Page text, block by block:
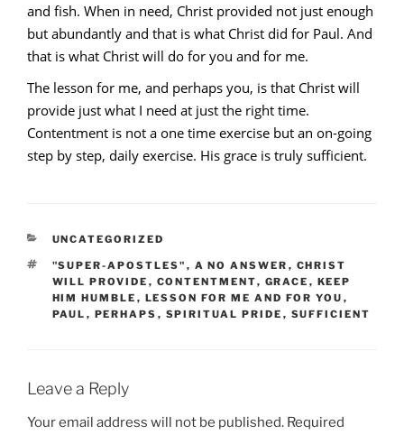
and fish. When in need, Christ provided not just enough
but abundantly and that is what Christ did for Paul. And
that is what Christ will do for you and for me.
The lesson for me, and perhaps you, is that Christ will
provide just what I need at just the right time.
Contentment is not a one time exercise but an on-going
step by step, daily exercise. His grace is truly sufficient.
CATEGORIES
UNCATEGORIZED
TAGS
"SUPER-APOSTLES" , A NO ANSWER , CHRIST
WILL PROVIDE , CONTENTMENT, GRACE , KEEP
HIM HUMBLE , LESSON FOR ME AND FOR YOU ,
PAUL , PERHAPS , SPIRITUAL PRIDE , SUFFICIENT
Leave a Reply
Your email address will not be published. Required